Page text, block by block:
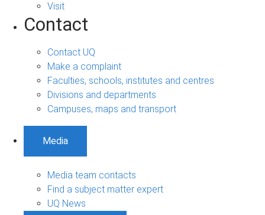
Visit
Contact
Contact UQ
Make a complaint
Faculties, schools, institutes and centres
Divisions and departments
Campuses, maps and transport
Media
Media team contacts
Find a subject matter expert
UQ News